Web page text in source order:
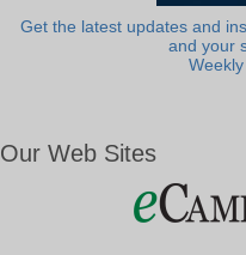
Get the latest updates and
and your
Our Web Sites